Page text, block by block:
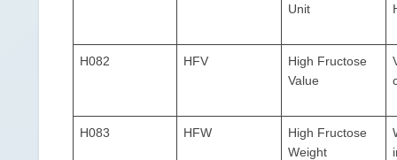
Unit
H082 HFV
High Fructose
Value
H083 HFW
High Fructose
Weight